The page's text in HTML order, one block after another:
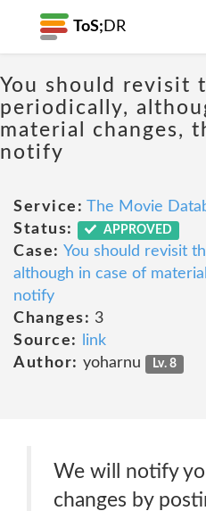
ToS; DR
You should revisit
periodically,
material changes,
notify
Service: The Movie
Status:
APPROVED
Case: You should revisit
although in case of
notify
Changes: 3
Source:
link
Author: yoharnu Lv. 8
We will notify
changes by